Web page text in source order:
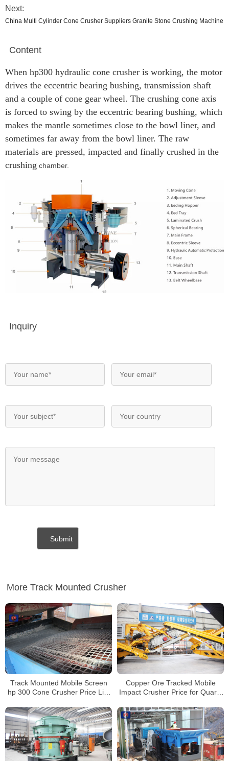
Next:
China Multi Cylinder Cone Crusher Suppliers Granite Stone Crushing Machine
Content
When hp300 hydraulic cone crusher is working, the motor
drives the eccentric bearing bushing, transmission shaft
and a couple of cone gear wheel. The crushing cone axis
is forced to swing by the eccentric bearing bushing, which
makes the mantle sometimes close to the bowl liner, and
sometimes far away from the bowl liner. The raw
materials are pressed, impacted and finally crushed in the
crushing chamber.
Inquiry
More Track Mounted Crusher
Track Mounted Mobile Screen
hp 300 Cone Crusher Price List
Copper Ore Tracked Mobile
Impact Crusher Price for Quartz